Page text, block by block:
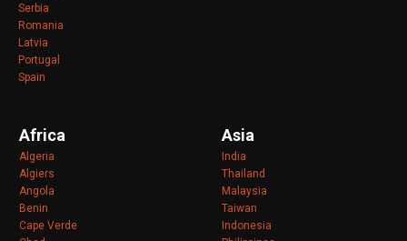
Serbia
Romania
Latvia
Portugal
Spain
Africa
Algeria
Algiers
Angola
Benin
Cape Verde
Asia
India
Thailand
Malaysia
Taiwan
Indonesia